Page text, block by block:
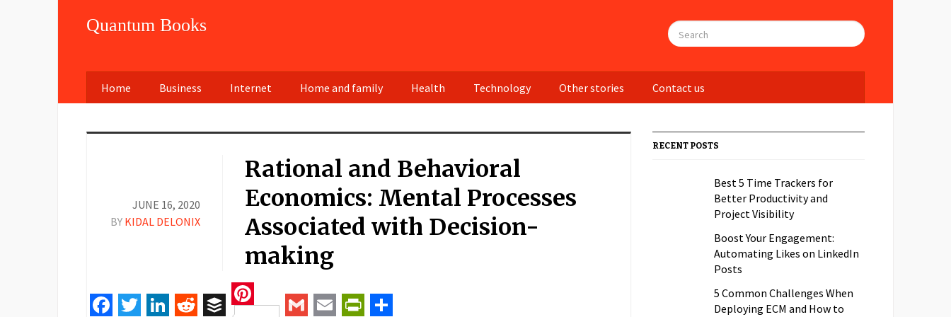
Quantum Books
Home Business Internet Home and family Health Technology Other stories Contact us
JUNE 16, 2020
BY KIDAL DELONIX
Rational and Behavioral
Economics: Mental Processes
Associated with Decision-
making
RECENT POSTS
Best 5 Time Trackers for
Better Productivity and
Project Visibility
Boost Your Engagement:
Automating Likes on LinkedIn
Posts
5 Common Challenges When
Deploying ECM and How to